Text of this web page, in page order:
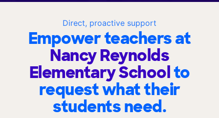
Direct, proactive support
Empower teachers at
Nancy Reynolds
Elementary Schoolto
request what their
students need.